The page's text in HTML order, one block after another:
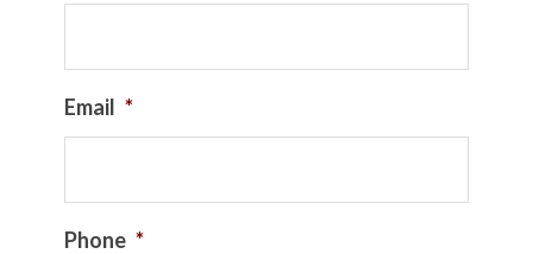
Email *
Phone *